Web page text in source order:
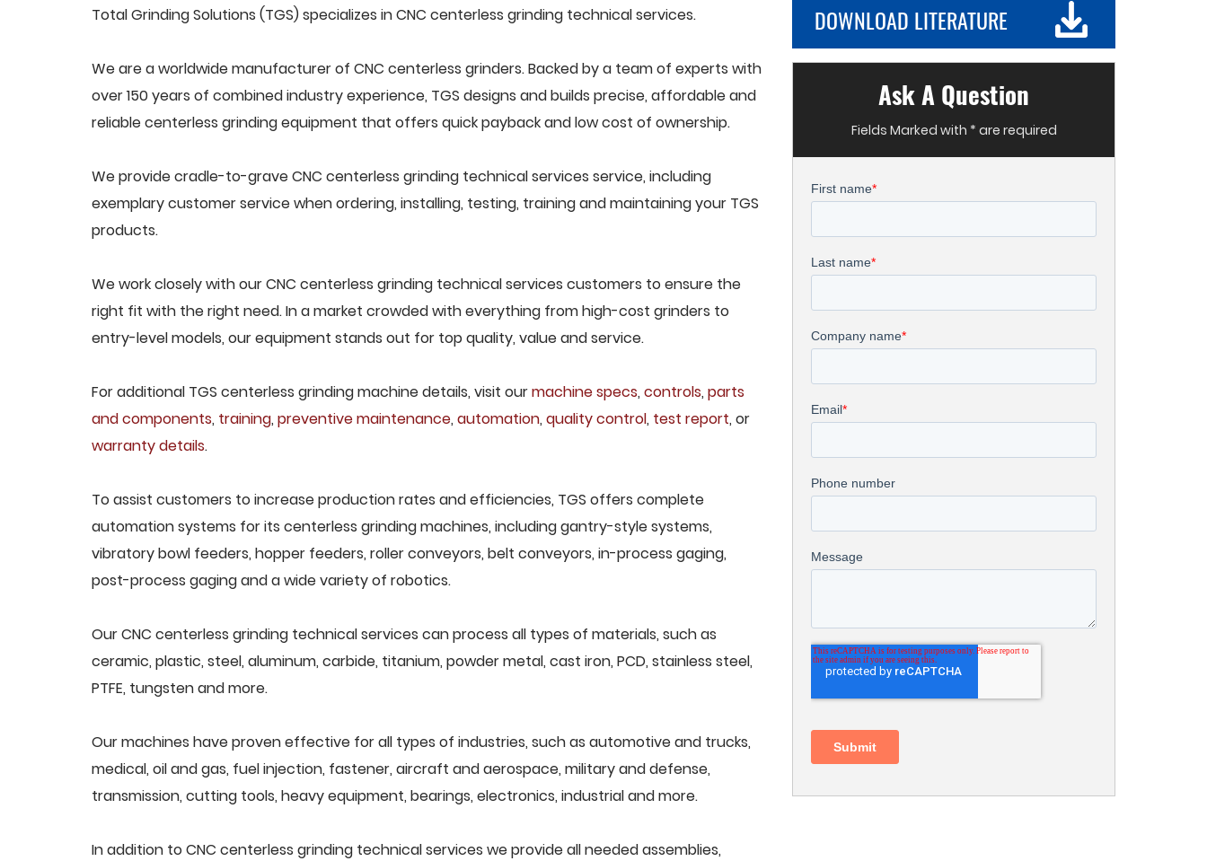
Total Grinding Solutions (TGS) specializes in CNC centerless grinding technical services.
We are a worldwide manufacturer of CNC centerless grinders. Backed by a team of experts with
over 150 years of combined industry experience, TGS designs and builds precise, affordable and
reliable centerless grinding equipment that offers quick payback and low cost of ownership.
We provide cradle-to-grave CNC centerless grinding technical services service, including
exemplary customer service when ordering, installing, testing, training and maintaining your TGS
products.
We work closely with our CNC centerless grinding technical services customers to ensure the
right fit with the right need. In a market crowded with everything from high-cost grinders to
entry-level models, our equipment stands out for top quality, value and service.
For additional TGS centerless grinding machine details, visit ourmachine specs, controls, parts
and components, training, preventive maintenance, automation, quality control, test report, or
warranty details.
To assist customers to increase production rates and efficiencies, TGS offers complete
automation systems for its centerless grinding machines, including gantry-style systems,
vibratory bowl feeders, hopper feeders, roller conveyors, belt conveyors, in-process gaging,
post-process gaging and a wide variety of robotics.
Our CNC centerless grinding technical services can process all types of materials, such as
ceramic, plastic, steel, aluminum, carbide, titanium, powder metal, cast iron, PCD, stainless steel,
PTFE, tungsten and more.
Our machines have proven effective for all types of industries, such as automotive and trucks,
medical, oil and gas, fuel injection, fastener, aircraft and aerospace, military and defense,
transmission, cutting tools, heavy equipment, bearings, electronics, industrial and more.
In addition to CNC centerless grinding technical services we provide all needed assemblies,
DOWNLOAD LITERATURE
Ask A Question
Fields Marked with * are required